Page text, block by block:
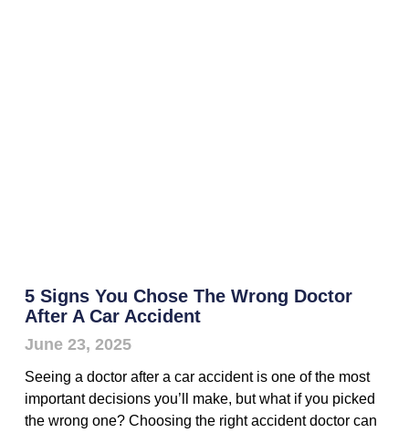
5 Signs You Chose The Wrong Doctor
After A Car Accident
June 23, 2025
Seeing a doctor after a car accident is one of the most
important decisions you’ll make, but what if you picked
the wrong one? Choosing the right accident doctor can